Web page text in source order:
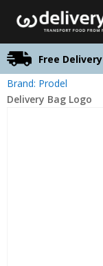
Free Delivery
Brand: Prodel
Delivery Bag Logo